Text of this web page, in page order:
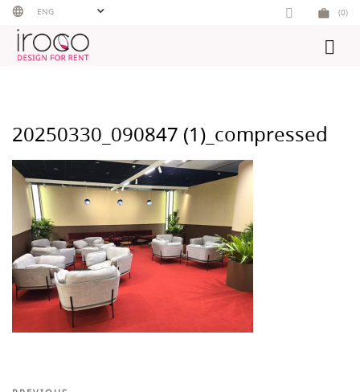
Skip
content
ENG (0)
20250330_090847 (1)_compressed